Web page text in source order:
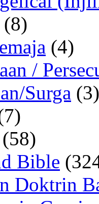
(8)
(4)
/
Surga (3)
(58)
Bible
Doktrin